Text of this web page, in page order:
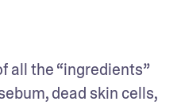
all the “ingredients”
dead skin cells,